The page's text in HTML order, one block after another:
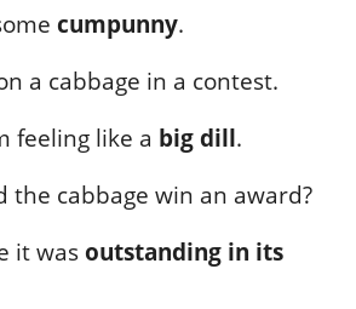
cumpunny.
a cabbage in a contest.
feeling like a big dill.
the cabbage win an award?
it wasoutstanding in its